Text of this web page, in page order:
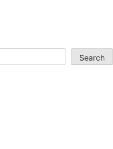
Search